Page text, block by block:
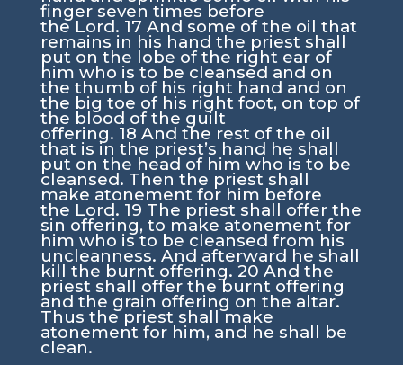
finger seven times before
the Lord. 17 And some of the oil that
remains in his hand the priest shall
put on the lobe of the right ear of
him who is to be cleansed and on
the thumb of his right hand and on
the big toe of his right foot, on top of
the blood of the guilt
offering. 18 And the rest of the oil
that is in the priest’s hand he shall
put on the head of him who is to be
cleansed. Then the priest shall
make atonement for him before
the Lord. 19 The priest shall offer the
sin offering, to make atonement for
him who is to be cleansed from his
uncleanness. And afterward he shall
kill the burnt offering. 20 And the
priest shall offer the burnt offering
and the grain offering on the altar.
Thus the priest shall make
atonement for him, and he shall be
clean.